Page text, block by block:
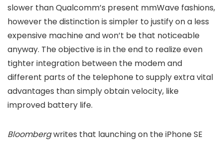
slower than Qualcomm’s present mmWave fashions,
however the distinction is simpler to justify on a less
expensive machine and won’t be that noticeable
anyway. The objective is in the end to realize even
tighter integration between the modem and
different parts of the telephone to supply extra vital
advantages than simply obtain velocity, like
improved battery life.
Bloombergwrites that launching on the iPhone SE